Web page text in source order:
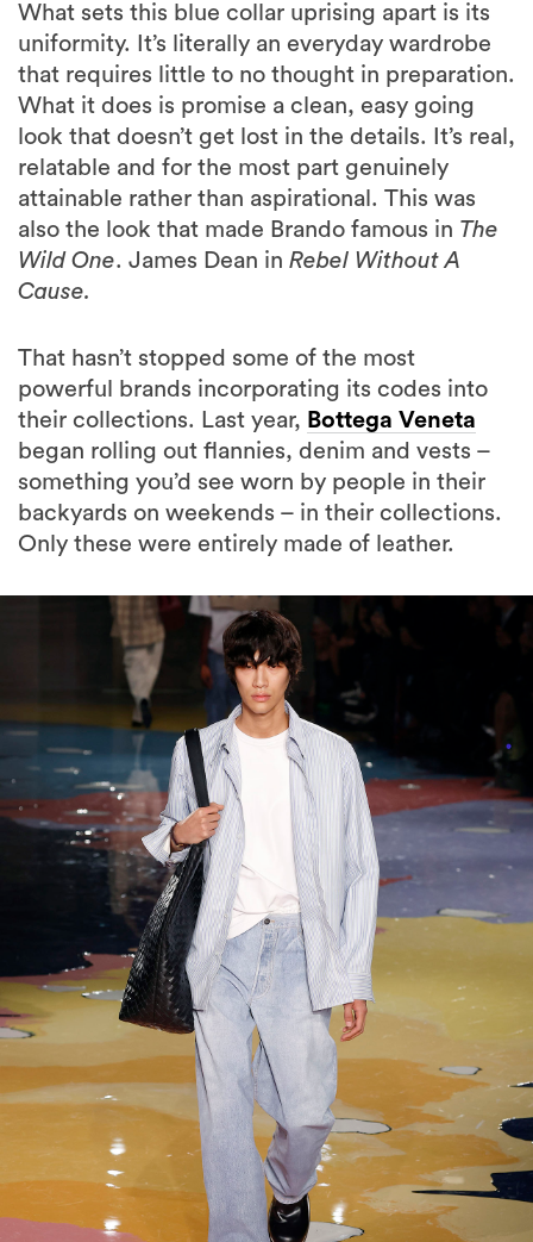
What sets this blue collar uprising apart is its
uniformity. It’s literally an everyday wardrobe
that requires little to no thought in preparation.
What it does is promise a clean, easy going
look that doesn’t get lost in the details. It’s real,
relatable and for the most part genuinely
attainable rather than aspirational. This was
also the look that made Brando famous in The
Wild One. James Dean in Rebel Without A
Cause.
That hasn’t stopped some of the most
powerful brands incorporating its codes into
their collections. Last year, Bottega Veneta
began rolling out flannies, denim and vests –
something you’d see worn by people in their
backyards on weekends – in their collections.
Only these were entirely made of leather.